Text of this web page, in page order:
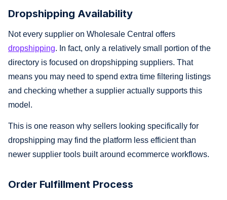
Dropshipping Availability
Not every supplier on Wholesale Central offers
dropshipping. In fact, only a relatively small portion of the
directory is focused on dropshipping suppliers. That
means you may need to spend extra time filtering listings
and checking whether a supplier actually supports this
model.
This is one reason why sellers looking specifically for
dropshipping may find the platform less efficient than
newer supplier tools built around ecommerce workflows.
Order Fulfillment Process